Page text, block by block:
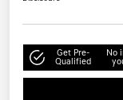
Get Pre-
Qualified
No